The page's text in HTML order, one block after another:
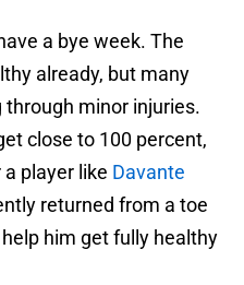
a bye week. The
already, but many
through minor injuries.
close to 100 percent,
player like Davante
returned from a toe
him get fully healthy